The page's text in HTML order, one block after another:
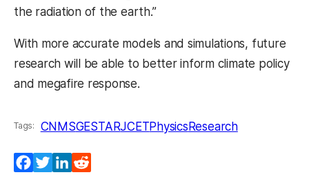
the radiation of the earth.”
With more accurate models and simulations, future
research will be able to better inform climate policy
and megafire response.
Tags: CNMSGESTARJCETPhysicsResearch
Facebook
TwitterLinkedIn